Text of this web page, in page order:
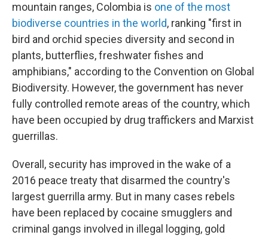
mountain ranges, Colombia is one of the most
biodiverse countries in the world, ranking "first in
bird and orchid species diversity and second in
plants, butterflies, freshwater fishes and
amphibians," according to the Convention on Global
Biodiversity. However, the government has never
fully controlled remote areas of the country, which
have been occupied by drug traffickers and Marxist
guerrillas.
Overall, security has improved in the wake of a
2016 peace treaty that disarmed the country's
largest guerrilla army. But in many cases rebels
have been replaced by cocaine smugglers and
criminal gangs involved in illegal logging, gold